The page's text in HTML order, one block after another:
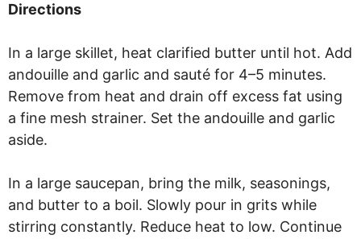
Directions
In a large skillet, heat clarified butter until hot. Add
andouille and garlic and sauté for 4–5 minutes.
Remove from heat and drain off excess fat using
a fine mesh strainer. Set the andouille and garlic
aside.
In a large saucepan, bring the milk, seasonings,
and butter to a boil. Slowly pour in grits while
stirring constantly. Reduce heat to low. Continue